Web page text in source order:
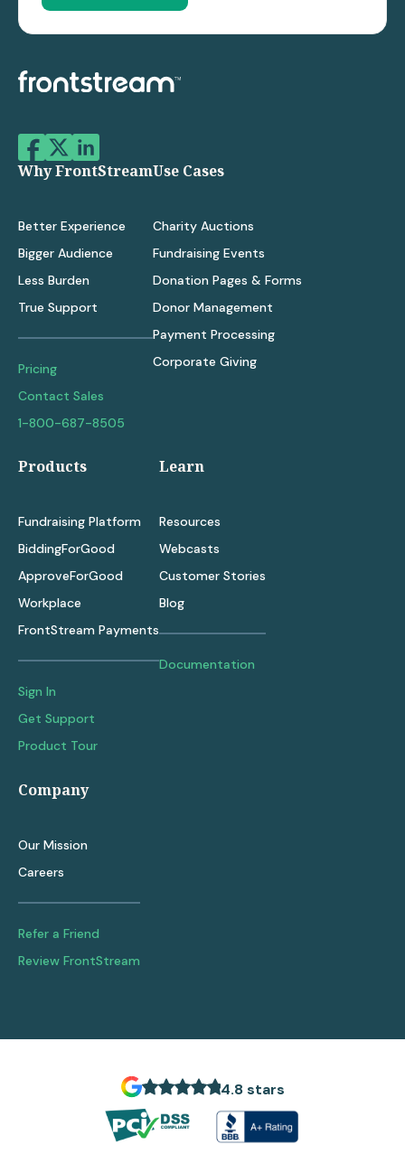
Why FrontStream
Better Experience
Bigger Audience
Less Burden
True Support
Pricing
Contact Sales
1-800-687-8505
Use Cases
Charity Auctions
Fundraising Events
Donation Pages & Forms
Donor Management
Payment Processing
Corporate Giving
Products
Fundraising Platform
BiddingForGood
ApproveForGood
Workplace
FrontStream Payments
Sign In
Get Support
Product Tour
Learn
Resources
Webcasts
Customer Stories
Blog
Documentation
Company
Our Mission
Careers
Refer a Friend
Review FrontStream
4.8 stars